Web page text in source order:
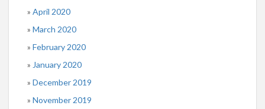
April 2020
March 2020
February 2020
January 2020
December 2019
November 2019